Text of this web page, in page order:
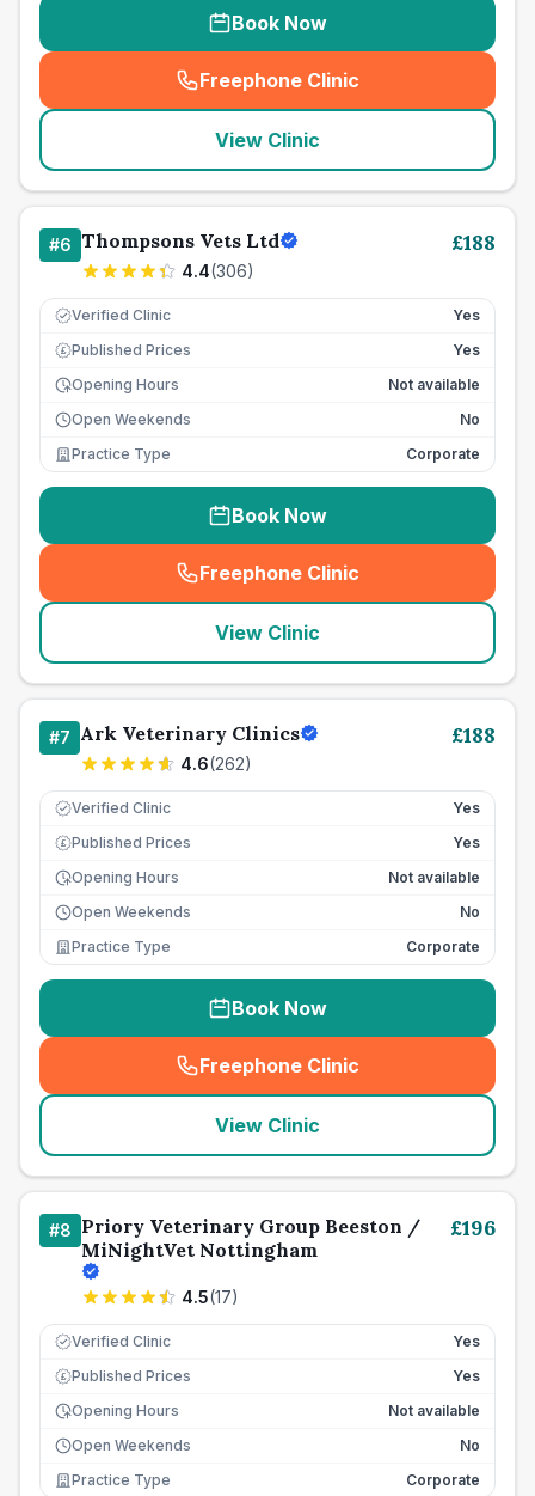
Book Now
Freephone Clinic
(seo_lab_card_freephone
View Clinic
#6 Thompsons Vets Ltd
4.4(306)
£188
Verified Clinic Yes
£ Published Prices
Yes
Opening Hours
Not available
Open Weekends
No
Practice Type
Corporate
Book Now
Freephone Clinic
(seo_lab_card_freephone
View Clinic
#7 Ark Veterinary Clinics
4.6(262)
£188
Verified Clinic Yes
£ Published Prices
Yes
Opening Hours
Not available
Open Weekends
No
Practice Type
Corporate
Book Now
Freephone Clinic
(seo_lab_card_freephone
View Clinic
#8 Priory Veterinary Group Beeston /
MiNightVet Nottingham
4.5(17)
£196
Verified Clinic Yes
£ Published Prices
Yes
Opening Hours
Not available
Open Weekends
No
Practice Type
Corporate